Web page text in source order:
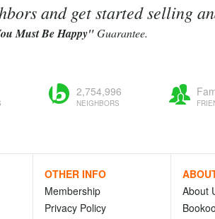
and get started selling
Must Be Happy"Guarantee.
2,754,996
NEIGHBORS
OTHER INFO
Membership
Privacy Policy
About